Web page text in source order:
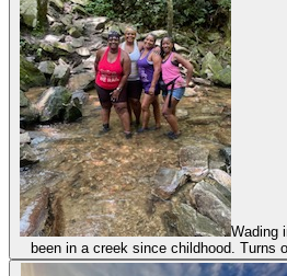
Wading
been in a creek since childhood. Turns